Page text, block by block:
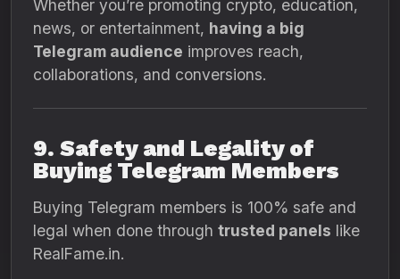
Whether you’re promoting crypto, education,
news, or entertainment, having a big
Telegram audience improves reach,
collaborations, and conversions.
9. Safety and Legality of
Buying Telegram Members
Buying Telegram members is 100% safe and
legal when done through trusted panels like
RealFame.in.